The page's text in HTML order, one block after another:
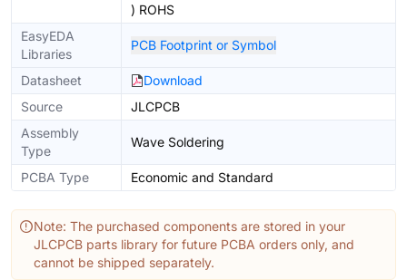
) ROHS
EasyEDA
Libraries
PCB Footprint or Symbol
Datasheet
Download
Source
JLCPCB
Assembly
Type
Wave Soldering
PCBA Type Economic and Standard
Note: The purchased components are stored in your
JLCPCB parts library for future PCBA orders only, and
cannot be shipped separately.